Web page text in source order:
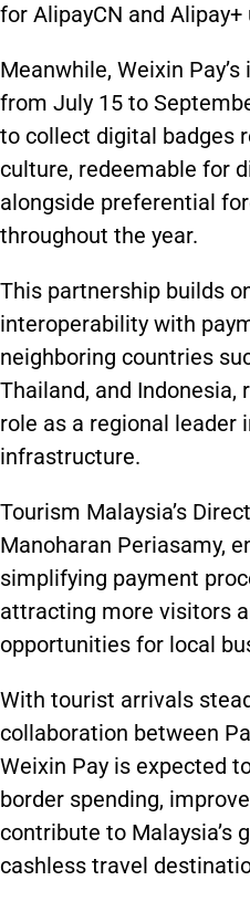
for AlipayCN and Alipay+
Meanwhile, Weixin
from July 15 to
to collect digital badges
culture, redeemable for
alongside preferential
throughout the year.
This partnership builds
interoperability with
neighboring countries
Thailand, and Indonesia,
role as a regional leader
infrastructure.
Tourism Malaysia’s
Manoharan Periasamy,
simplifying payment
attracting more visitors
opportunities for local
With tourist arrivals
collaboration between
Weixin Pay is expected
border spending,
contribute to Malaysia’s
cashless travel